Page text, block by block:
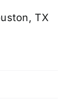
TX